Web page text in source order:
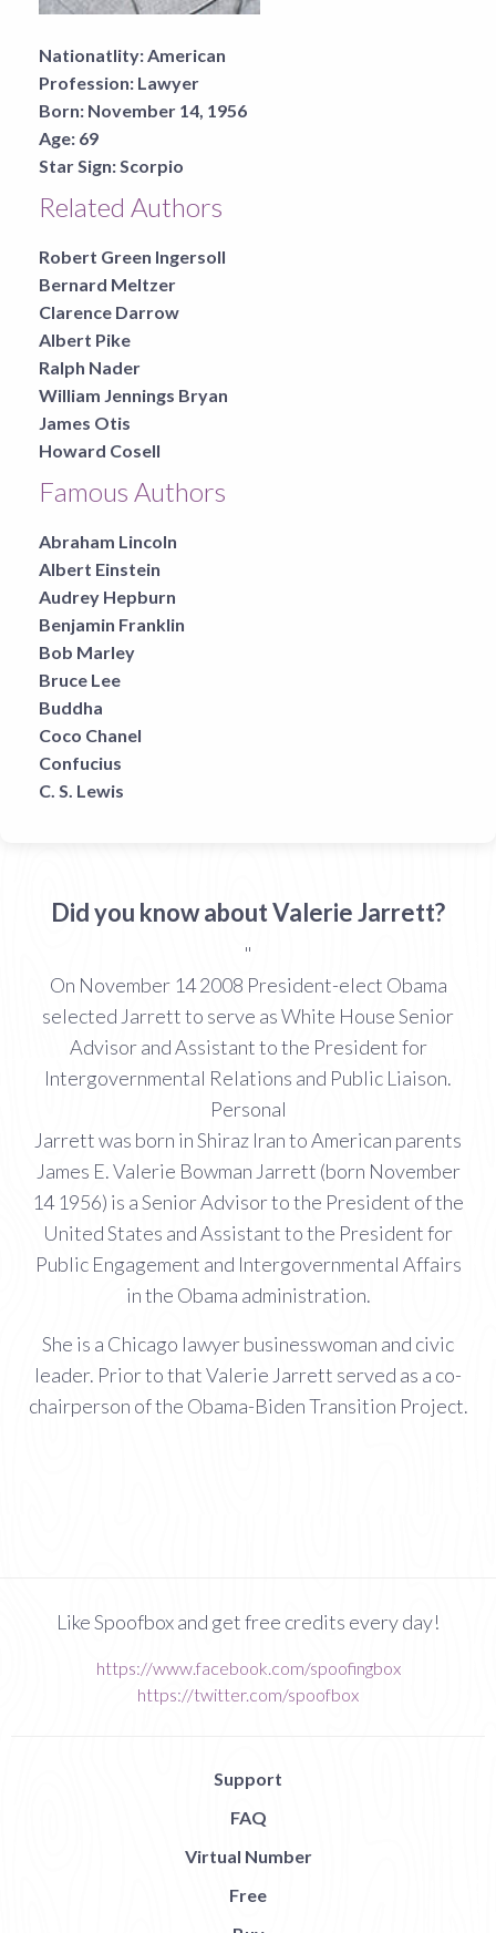
Nationatlity:American
Profession: Lawyer
Born: November 14, 1956
Age: 69
Star Sign:Scorpio
Related Authors
Robert Green Ingersoll
Bernard Meltzer
Clarence Darrow
Albert Pike
Ralph Nader
William Jennings Bryan
James Otis
Howard Cosell
Famous Authors
Abraham Lincoln
Albert Einstein
Audrey Hepburn
Benjamin Franklin
Bob Marley
Bruce Lee
Buddha
Coco Chanel
Confucius
C. S. Lewis
Did you know about Valerie Jarrett?
"
On November 14 2008 President-elect Obama
selected Jarrett to serve as White House Senior
Advisor and Assistant to the President for
Intergovernmental Relations and Public Liaison.
Personal
Jarrett was born in Shiraz Iran to American parents
James E. Valerie Bowman Jarrett (born November
14 1956) is a Senior Advisor to the President of the
United States and Assistant to the President for
Public Engagement and Intergovernmental Affairs
in the Obama administration.
She is a Chicago lawyer businesswoman and civic
leader. Prior to that Valerie Jarrett served as a co-
chairperson of the Obama-Biden Transition Project.
Like Spoofbox and get free credits every day!
https://www.facebook.com/spoofingbox
https://twitter.com/spoofbox
Support
FAQ
Virtual Number
Free